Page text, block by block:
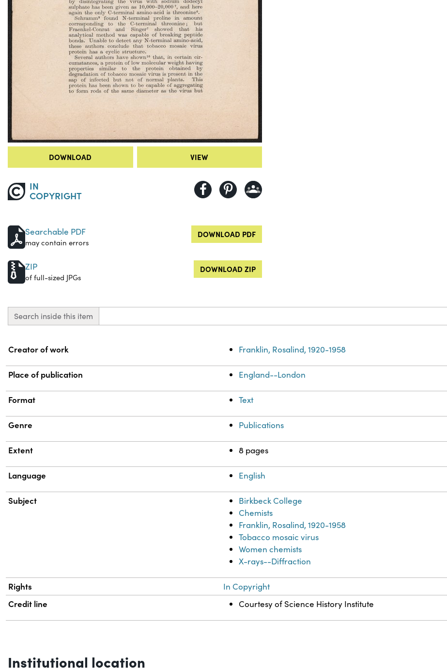
DOWNLOAD VIEW
IN
COPYRIGHT
Searchable PDF
may contain errors
DOWNLOAD PDF
ZIP
of full-sized JPGs
DOWNLOAD ZIP
Search inside this item
Property Value
Creator of work Franklin, Rosalind, 1920-1958
Place of publication England--London
Format Text
Genre Publications
Extent 8 pages
Language English
Subject
Birkbeck College
Chemists
Franklin, Rosalind, 1920-1958
Tobacco mosaic virus
Women chemists
X-rays--Diffraction
Rights In Copyright
Credit line Courtesy of Science History Institute
Institutional location